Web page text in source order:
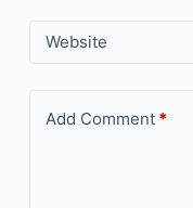
Website
Add Comment*